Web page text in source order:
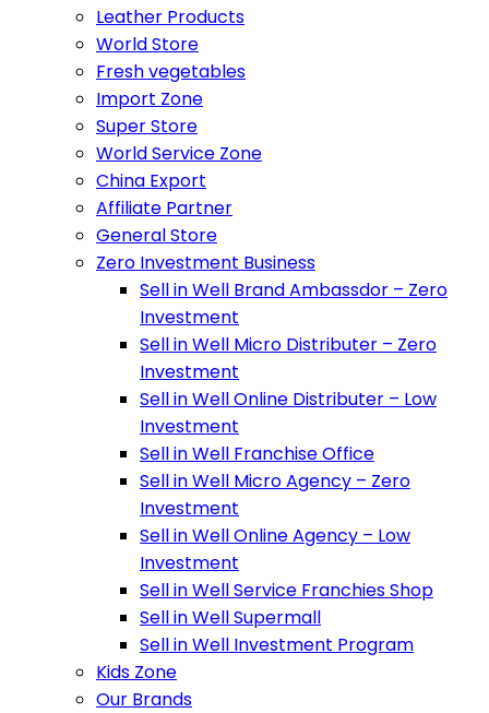
Leather Products
World Store
Fresh vegetables
Import Zone
Super Store
World Service Zone
China Export
Affiliate Partner
General Store
Zero Investment Business
Sell in Well Brand Ambassdor – Zero
Investment
Sell in Well Micro Distributer – Zero
Investment
Sell in Well Online Distributer – Low
Investment
Sell in Well Franchise Office
Sell in Well Micro Agency – Zero
Investment
Sell in Well Online Agency – Low
Investment
Sell in Well Service Franchies Shop
Sell in Well Supermall
Sell in Well Investment Program
Kids Zone
Our Brands